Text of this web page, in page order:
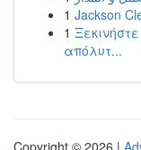
1 Jackson
1
απόλυτ...
Copyright © 2026 |